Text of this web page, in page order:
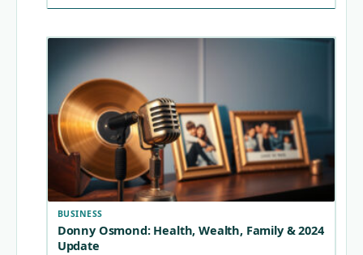
BUSINESS
Donny Osmond: Health, Wealth, Family & 2024
Update